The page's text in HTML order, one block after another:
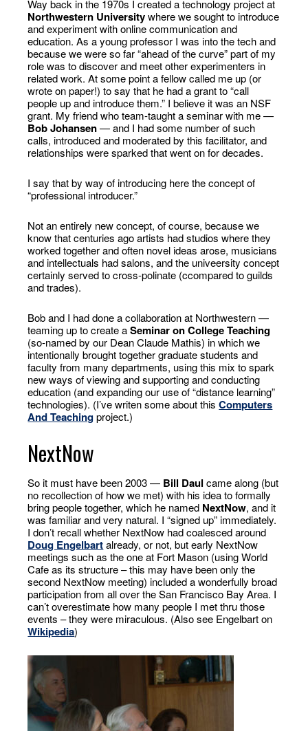
Way back in the 1970s I created a technology project at
Northwestern Universitywhere we sought to introduce
and experiment with online communication and
education. As a young professor I was into the tech and
because we were so far “ahead of the curve” part of my
role was to discover and meet other experimenters in
related work. At some point a fellow called me up (or
wrote on paper!) to say that he had a grant to “call
people up and introduce them.” I believe it was an NSF
grant. My friend who team-taught a seminar with me —
Bob Johansen— and I had some number of such
calls, introduced and moderated by this facilitator, and
relationships were sparked that went on for decades.
I say that by way of introducing here the concept of
“professional introducer.”
Not an entirely new concept, of course, because we
know that centuries ago artists had studios where they
worked together and often novel ideas arose, musicians
and intellectuals had salons, and the univeersity concept
certainly served to cross-polinate (ccompared to guilds
and trades).
Bob and I had done a collaboration at Northwestern —
teaming up to create aSeminar on College Teaching
(so-named by our Dean Claude Mathis) in which we
intentionally brought together graduate students and
faculty from many departments, using this mix to spark
new ways of viewing and supporting and conducting
education (and expanding our use of “distance learning”
technologies). (I’ve writen some about thisComputers
And Teachingproject.)
NextNow
So it must have been 2003 — Bill Daul came along (but
no recollection of how we met) with his idea to formally
bring people together, which he named NextNow, and it
was familiar and very natural. I “signed up” immediately.
I don’t recall whether NextNow had coalesced around
Doug Engelbartalready, or not, but early NextNow
meetings such as the one at Fort Mason (using World
Cafe as its structure – this may have been only the
second NextNow meeting) included a wonderfully broad
participation from all over the San Francisco Bay Area. I
can’t overestimate how many people I met thru those
events – they were miraculous. (Also see Engelbart on
Wikipedia)